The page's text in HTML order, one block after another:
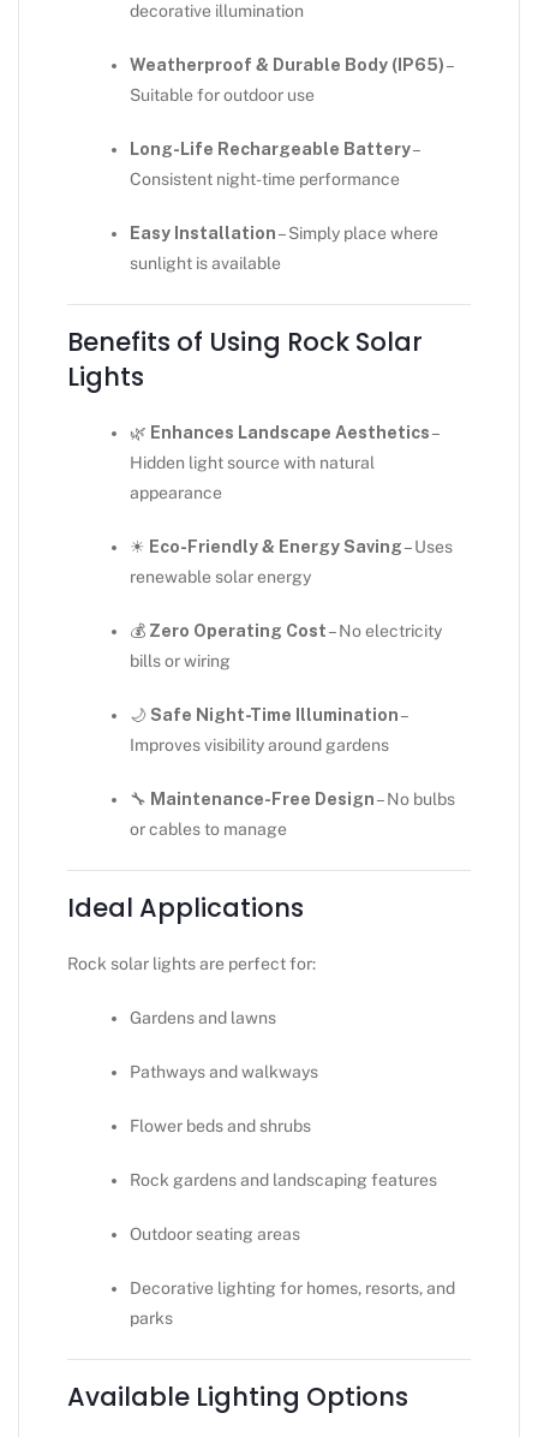
decorative illumination
Weatherproof & Durable Body (IP65)–
Suitable for outdoor use
Long-Life Rechargeable Battery–
Consistent night-time performance
Easy Installation– Simply place where
sunlight is available
Benefits of Using Rock Solar
Lights
🌿 Enhances Landscape Aesthetics–
Hidden light source with natural
appearance
☀ Eco-Friendly & Energy Saving– Uses
renewable solar energy
💰 Zero Operating Cost– No electricity
bills or wiring
🌙 Safe Night-Time Illumination–
Improves visibility around gardens
🔧 Maintenance-Free Design– No bulbs
or cables to manage
Ideal Applications
Rock solar lights are perfect for:
Gardens and lawns
Pathways and walkways
Flower beds and shrubs
Rock gardens and landscaping features
Outdoor seating areas
Decorative lighting for homes, resorts, and
parks
Available Lighting Options